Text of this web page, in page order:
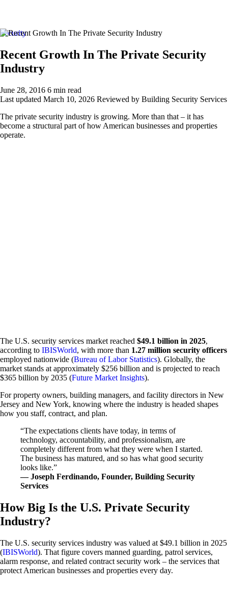
About Us
Contact Us
Careers
Locations
New Jersey
Security Personnel
Armed Security Guards
Concierge / Doorman
Fire Safety Manager
Patrol Services
Security
Recent Growth In The Private Security
Industry
June 28, 2016 6 min read
Last updated March 10, 2026 Reviewed by Building Security Services
The private security industry is growing. More than that – it has
become a structural part of how American businesses and properties
operate.
The U.S. security services market reached $49.1 billion in 2025,
according to IBISWorld, with more than 1.27 million security officers
employed nationwide (Bureau of Labor Statistics). Globally, the
market stands at approximately $256 billion and is projected to reach
$365 billion by 2035 (Future Market Insights).
For property owners, building managers, and facility directors in New
Jersey and New York, knowing where the industry is headed shapes
how you staff, contract, and plan.
“The expectations clients have today, in terms of
technology, accountability, and professionalism, are
completely different from what they were when I started.
The business has matured, and so has what good security
looks like.”
— Joseph Ferdinando, Founder, Building Security
Services
How Big Is the U.S. Private Security
Industry?
The U.S. security services industry was valued at $49.1 billion in 2025
(IBISWorld). That figure covers manned guarding, patrol services,
alarm response, and related contract security work – the services that
protect American businesses and properties every day.